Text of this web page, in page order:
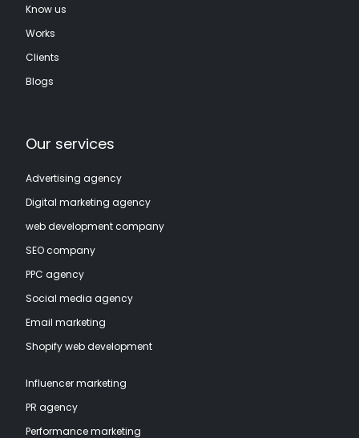
Know us
Works
Clients
Blogs
Our services
Advertising agency
Digital marketing agency
web development company
SEO company
PPC agency
Social media agency
Email marketing
Shopify web development
Influencer marketing
PR agency
Performance marketing